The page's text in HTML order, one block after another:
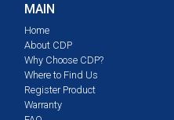
MAIN
Home
About CDP
Why Choose CDP?
Where to Find Us
Register Product
Warranty